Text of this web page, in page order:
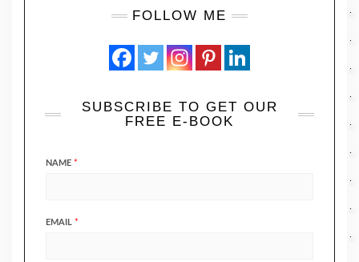
FOLLOW ME
SUBSCRIBE TO GET OUR
FREE E-BOOK
NAME *
EMAIL *